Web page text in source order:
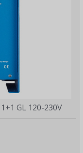
GL 120-230V